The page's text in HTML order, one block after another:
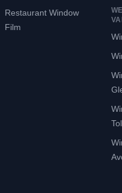
Restaurant Window
Film